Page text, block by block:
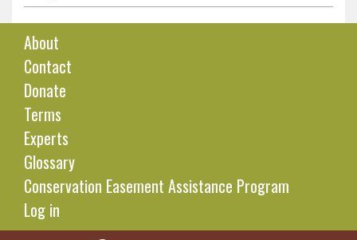
About
Contact
Donate
Terms
Experts
Glossary
Conservation Easement Assistance Program
Log in